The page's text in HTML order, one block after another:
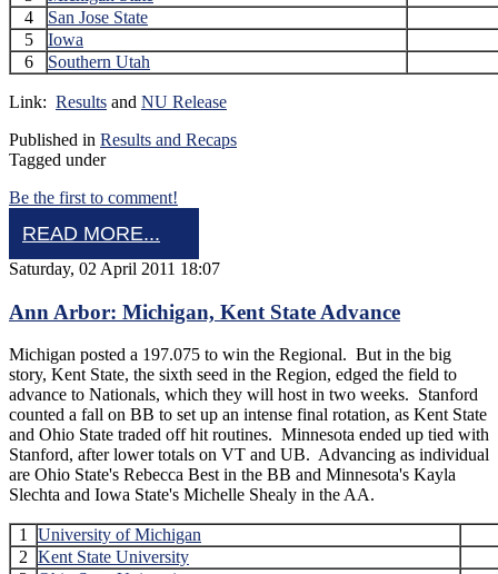
4
San Jose State
5
Iowa
6
Southern Utah
Link: Results and NU Release
Published in Results and Recaps
Tagged under
Be the first to comment!
READ MORE...
Saturday, 02 April 2011 18:07
Ann Arbor: Michigan, Kent State Advance
Michigan posted a 197.075 to win the Regional. But in the big
story, Kent State, the sixth seed in the Region, edged the field to
advance to Nationals, which they will host in two weeks. Stanford
counted a fall on BB to set up an intense final rotation, as Kent State
and Ohio State traded off hit routines. Minnesota ended up tied with
Stanford, after lower totals on VT and UB. Advancing as individual
are Ohio State's Rebecca Best in the BB and Minnesota's Kayla
Slechta and Iowa State's Michelle Shealy in the AA.
1 University of Michigan
2 Kent State University